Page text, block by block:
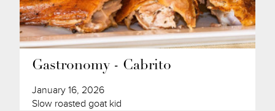
Gastronomy - Cabrito
January 16, 2026
Slow roasted goat kid